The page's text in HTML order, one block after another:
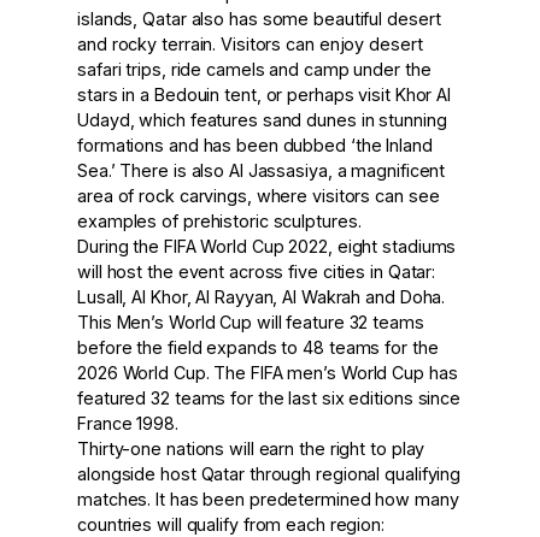
islands, Qatar also has some beautiful desert
and rocky terrain. Visitors can enjoy desert
safari trips, ride camels and camp under the
stars in a Bedouin tent, or perhaps visit Khor Al
Udayd, which features sand dunes in stunning
formations and has been dubbed ‘the Inland
Sea.’ There is also Al Jassasiya, a magnificent
area of rock carvings, where visitors can see
examples of prehistoric sculptures.
During the FIFA World Cup 2022, eight stadiums
will host the event across five cities in Qatar:
Lusall, Al Khor, Al Rayyan, Al Wakrah and Doha.
This Men’s World Cup will feature 32 teams
before the field expands to 48 teams for the
2026 World Cup. The FIFA men’s World Cup has
featured 32 teams for the last six editions since
France 1998.
Thirty-one nations will earn the right to play
alongside host Qatar through regional qualifying
matches. It has been predetermined how many
countries will qualify from each region: